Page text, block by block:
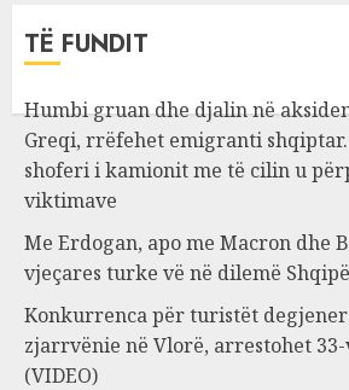
TË FUNDIT
Humbi gruan dhe djalin në
Greqi, rrëfehet emigranti
shoferi i kamionit me të cilin u
viktimave
Me Erdogan, apo me Macron dhe
vjeçares turke vë në dilemë
Konkurrenca për turistët
zjarrvënie në Vlorë, arrestohet
(VIDEO)